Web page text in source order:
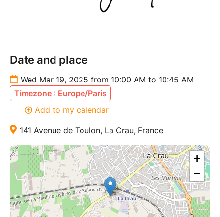
Date and place
Wed Mar 19, 2025 from 10:00 AM to 10:45 AM
Timezone : Europe/Paris
Add to my calendar
141 Avenue de Toulon, La Crau, France
+
−